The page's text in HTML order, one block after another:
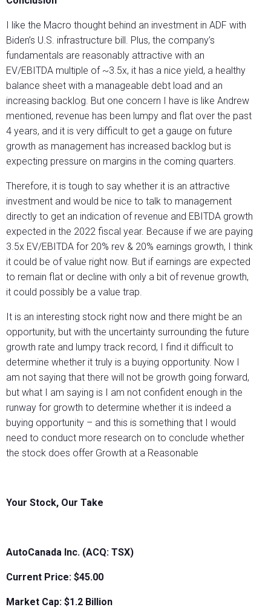
I like the Macro thought behind an investment in ADF with
Biden’s U.S. infrastructure bill. Plus, the company’s
fundamentals are reasonably attractive with an
EV/EBITDA multiple of ~3.5x, it has a nice yield, a healthy
balance sheet with a manageable debt load and an
increasing backlog. But one concern I have is like Andrew
mentioned, revenue has been lumpy and flat over the past
4 years, and it is very difficult to get a gauge on future
growth as management has increased backlog but is
expecting pressure on margins in the coming quarters.
Therefore, it is tough to say whether it is an attractive
investment and would be nice to talk to management
directly to get an indication of revenue and EBITDA growth
expected in the 2022 fiscal year. Because if we are paying
3.5x EV/EBITDA for 20% rev & 20% earnings growth, I think
it could be of value right now. But if earnings are expected
to remain flat or decline with only a bit of revenue growth,
it could possibly be a value trap.
It is an interesting stock right now and there might be an
opportunity, but with the uncertainty surrounding the future
growth rate and lumpy track record, I find it difficult to
determine whether it truly is a buying opportunity. Now I
am not saying that there will not be growth going forward,
but what I am saying is I am not confident enough in the
runway for growth to determine whether it is indeed a
buying opportunity – and this is something that I would
need to conduct more research on to conclude whether
the stock does offer Growth at a Reasonable
Your Stock, Our Take
AutoCanada Inc. (ACQ: TSX)
Current Price: $45.00
Market Cap: $1.2 Billion